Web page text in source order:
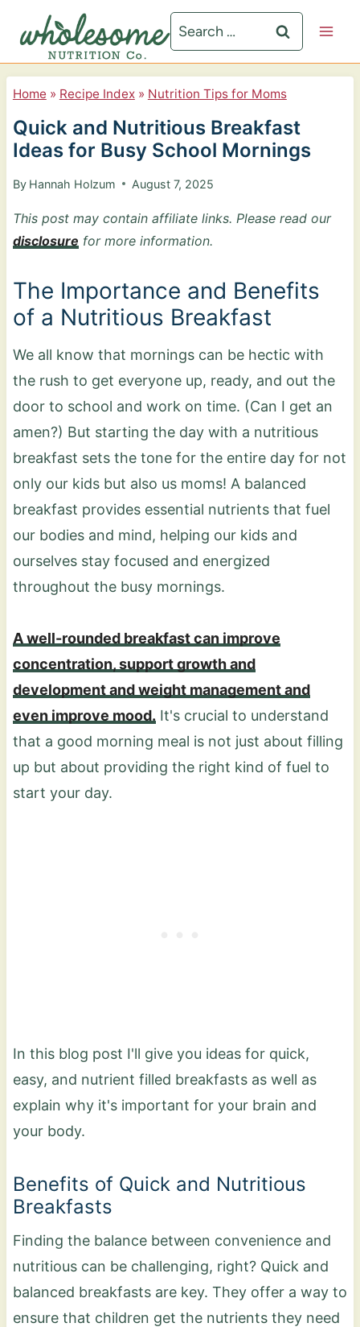
i
Search
for:
Home » Recipe Index» Nutrition Tips for Moms
Quick and Nutritious Breakfast
Ideas for Busy School Mornings
By Hannah Holzum August 7, 2025
This post may contain affiliate links. Please read our
disclosure for more information.
The Importance and Benefits
of a Nutritious Breakfast
We all know that mornings can be hectic with
the rush to get everyone up, ready, and out the
door to school and work on time. (Can I get an
amen?) But starting the day with a nutritious
breakfast sets the tone for the entire day for not
only our kids but also us moms! A balanced
breakfast provides essential nutrients that fuel
our bodies and mind, helping our kids and
ourselves stay focused and energized
throughout the busy mornings.
A well-rounded breakfast can improve
concentration, support growth and
development and weight management and
even improve mood. It's crucial to understand
that a good morning meal is not just about filling
up but about providing the right kind of fuel to
start your day.
In this blog post I'll give you ideas for quick,
easy, and nutrient filled breakfasts as well as
explain why it's important for your brain and
your body.
Benefits of Quick and Nutritious
Breakfasts
Finding the balance between convenience and
nutritious can be challenging, right? Quick and
balanced breakfasts are key. They offer a way to
ensure that children get the nutrients they need